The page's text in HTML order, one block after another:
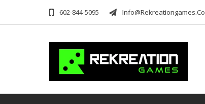
602-844-5095